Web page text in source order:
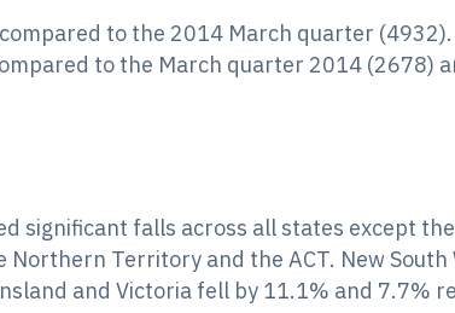
to the 2014 March quarter (4932).
to the March quarter 2014 (2678)
significant falls across all states except
Territory and the ACT. New South
and Victoria fell by 11.1% and 7.7%